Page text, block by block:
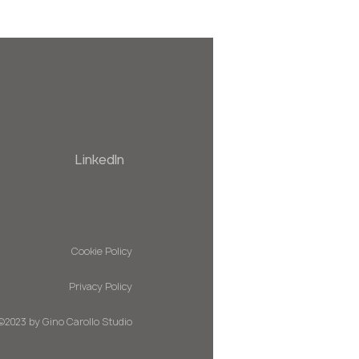
LinkedIn
Cookie Policy
Privacy Policy
by Gino Carollo Studio